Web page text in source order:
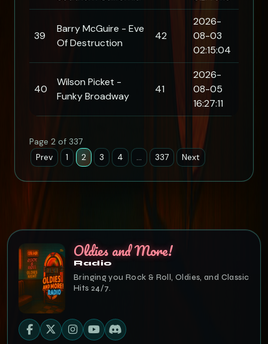
39
Barry McGuire - Eve
Of Destruction
42
2026-
08-03
02:15:04
40
Wilson Picket -
Funky Broadway
41
2026-
08-05
16:27:11
Page 2 of 337
Prev
1 2 3 4 … 337 Next
Oldies and More!
Radio
Bringing you Rock & Roll, Oldies, and Classic
Hits 24/7.